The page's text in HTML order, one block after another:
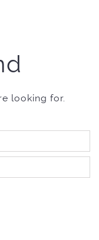
looking for.